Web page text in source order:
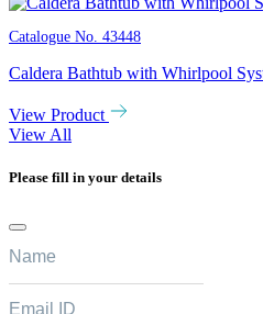
Catalogue No. 43448
Caldera Bathtub with Whirlpool
View Product
View All
Please fill in your details